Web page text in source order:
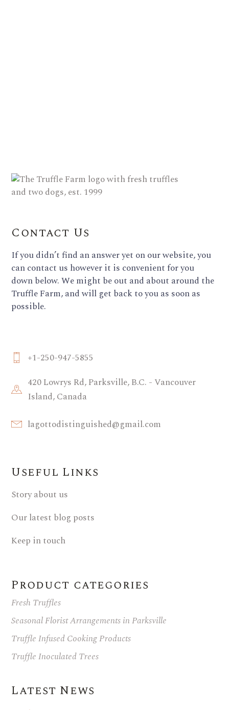
Contact Us
If you didn’t find an answer yet on our website, you
can contact us however it is convenient for you
down below. We might be out and about around the
Truffle Farm, and will get back to you as soon as
possible.
+1-250-947-5855
420 Lowrys Rd, Parksville, B.C. - Vancouver
Island, Canada
lagottodistinguished@gmail.com
Useful Links
Story about us
Our latest blog posts
Keep in touch
Product categories
Fresh Truffles
Seasonal Florist Arrangements in Parksville
Truffle Infused Cooking Products
Truffle Inoculated Trees
Latest News